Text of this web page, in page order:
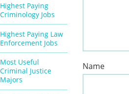
Name
Highest Paying
Criminology Jobs
Highest Paying Law
Enforcement Jobs
Most Useful
Criminal Justice
Majors